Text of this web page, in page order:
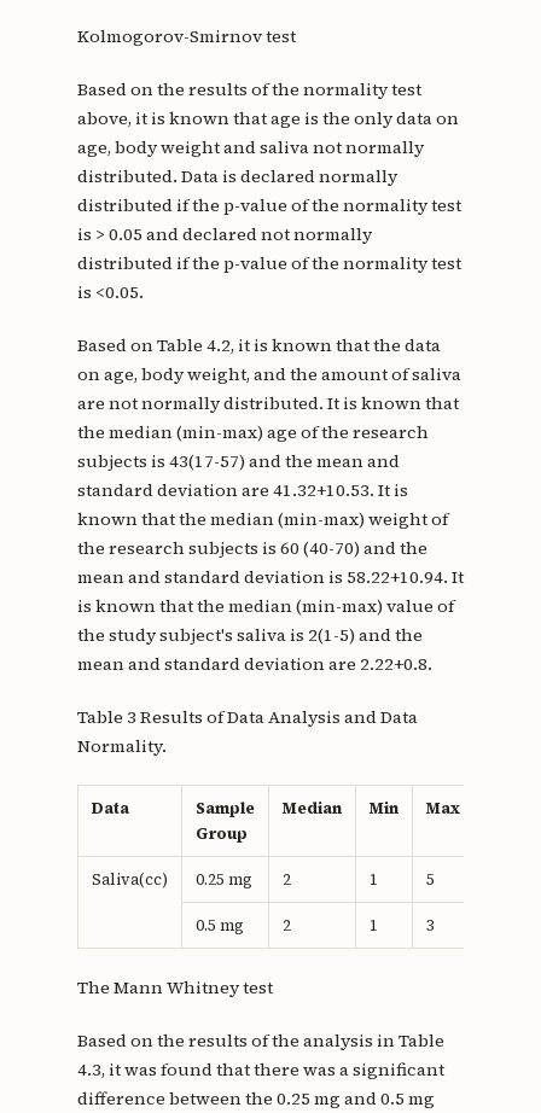
Kolmogorov-Smirnov test
Based on the results of the normality test
above, it is known that age is the only data on
age, body weight and saliva not normally
distributed. Data is declared normally
distributed if the p-value of the normality test
is > 0.05 and declared not normally
distributed if the p-value of the normality test
is <0.05.
Based on Table 4.2, it is known that the data
on age, body weight, and the amount of saliva
are not normally distributed. It is known that
the median (min-max) age of the research
subjects is 43(17-57) and the mean and
standard deviation are 41.32+10.53. It is
known that the median (min-max) weight of
the research subjects is 60 (40-70) and the
mean and standard deviation is 58.22+10.94. It
is known that the median (min-max) value of
the study subject's saliva is 2(1-5) and the
mean and standard deviation are 2.22+0.8.
Table 3 Results of Data Analysis and Data
Normality.
Data
Sample
Group
Median Min Max
Saliva(cc) 0.25 mg 2 1 5
0.5 mg 2 1 3
The Mann Whitney test
Based on the results of the analysis in Table
4.3, it was found that there was a significant
difference between the 0.25 mg and 0.5 mg